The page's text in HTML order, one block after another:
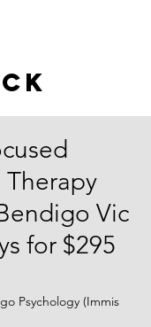
Vic
for $295
Psychology (Immis